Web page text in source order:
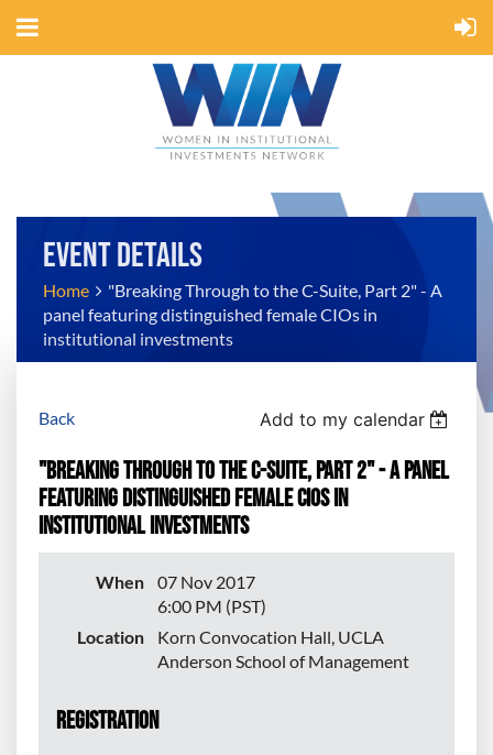
EVENT DETAILS
Home
"Breaking Through to the C-Suite, Part 2" - A
panel featuring distinguished female CIOs in
institutional investments
Back Add to my calendar
"Breaking Through to the C-Suite, Part 2" - A panel
featuring distinguished female CIOs in
institutional investments
When
07 Nov 2017
6:00 PM (PST)
Location
Korn Convocation Hall, UCLA
Anderson School of Management
Registration